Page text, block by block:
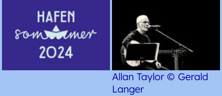
Allan Taylor © Gerald
Langer